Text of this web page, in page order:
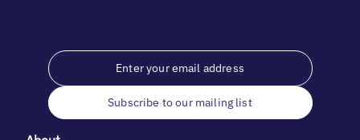
Subscribe to our mailing list